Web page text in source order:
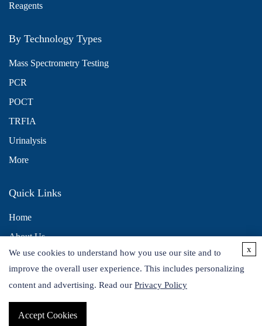
Reagents
By Technology Types
Mass Spectrometry Testing
PCR
POCT
TRFIA
Urinalysis
More
Quick Links
Home
About Us
Contact Us
Distributors
Copyright © 2026 Alta DiagnoTech. All rights reserved.
We use cookies to understand how you use our site and to
improve the overall user experience. This includes personalizing
content and advertising. Read our Privacy Policy
Accept Cookies
x